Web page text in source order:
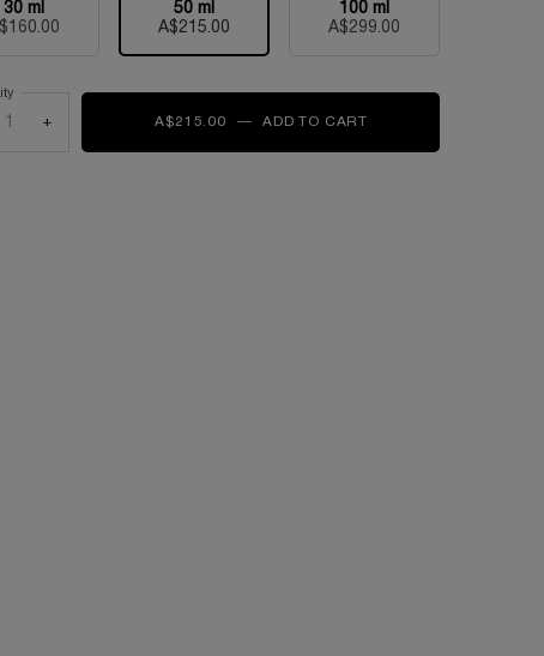
Selected
30 ml
, 1 of 3 Selected
50 ml
A$215.00
, 2 of 3 Selected
100 ml
A$299.00
, 3 of 3
+ A$215.00 ― ADD TO CART